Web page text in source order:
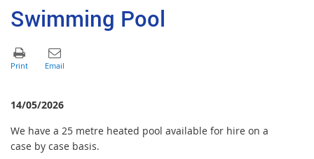
Swimming Pool
14/05/2026
We have a 25 metre heated pool available for hire on a
case by case basis.